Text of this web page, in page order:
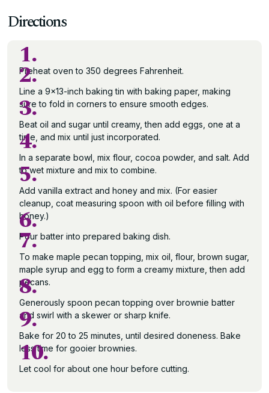
Directions
1.
Preheat oven to 350 degrees Fahrenheit.
2.
Line a 9×13-inch baking tin with baking paper, making
sure to fold in corners to ensure smooth edges.
3.
Beat oil and sugar until creamy, then add eggs, one at a
time, and mix until just incorporated.
4.
In a separate bowl, mix flour, cocoa powder, and salt. Add
to wet mixture and mix to combine.
5.
Add vanilla extract and honey and mix. (For easier
cleanup, coat measuring spoon with oil before filling with
honey.)
6.
Pour batter into prepared baking dish.
7.
To make maple pecan topping, mix oil, flour, brown sugar,
maple syrup and egg to form a creamy mixture, then add
pecans.
8.
Generously spoon pecan topping over brownie batter
and swirl with a skewer or sharp knife.
9.
Bake for 20 to 25 minutes, until desired doneness. Bake
less time for gooier brownies.
10.
Let cool for about one hour before cutting.